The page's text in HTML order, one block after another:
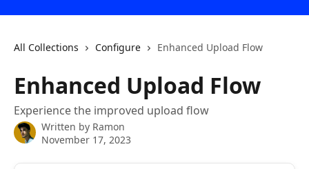
All Collections Configure Enhanced Upload Flow
Enhanced Upload Flow
Experience the improved upload flow
Written by Ramon
November 17, 2023